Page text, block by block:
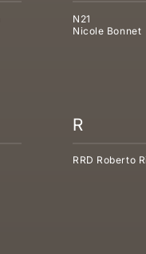
N21
Nicole Bonnet
R
RRD Roberto